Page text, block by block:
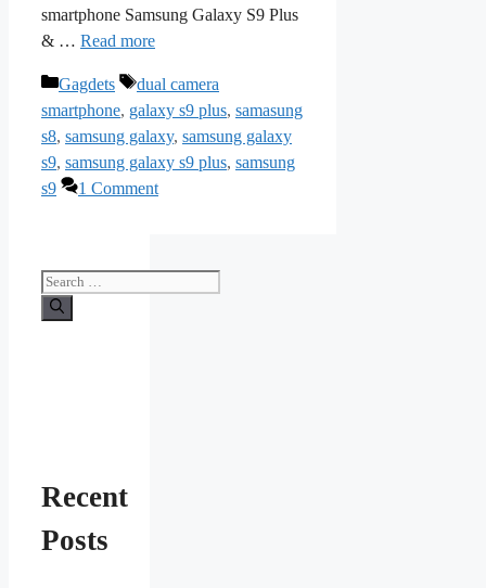
smartphone Samsung Galaxy S9 Plus
& … Read more
Categories
Gagdets Tags
dual camera
smartphone, galaxy s9 plus, samasung
s8, samsung galaxy, samsung galaxy
s9, samsung galaxy s9 plus, samsung
s9
1 Comment
Search
for:
Recent
Posts